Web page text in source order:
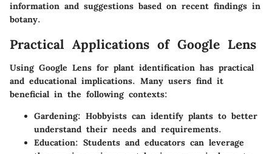
information and suggestions based on recent findings in
botany.
Practical Applications of Google Lens
Using Google Lens for plant identification has practical
and educational implications. Many users find it
beneficial in the following contexts:
Gardening: Hobbyists can identify plants to better
understand their needs and requirements.
Education: Students and educators can leverage